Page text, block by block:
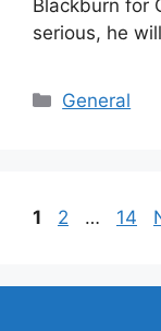
Blackburn for
serious, he
Categories
General
Page
1 Page
2 … Page
14